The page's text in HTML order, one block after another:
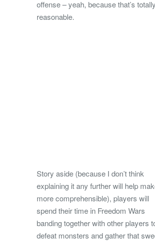
offense – yeah, because that’s totally
reasonable.
Story aside (because I don’t think
explaining it any further will help
more comprehensible), players will
spend their time in Freedom Wars
banding together with other players
defeat monsters and gather that